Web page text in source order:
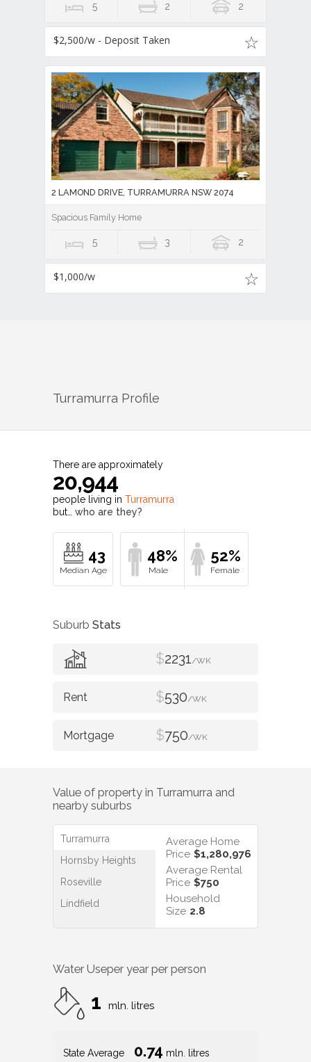
5 2 2
$2,500/w - Deposit Taken
2 LAMOND DRIVE, TURRAMURRA NSW 2074
Spacious Family Home
5 3 2
$1,000/w
Turramurra Profile
There are approximately
20,944
people living in Turramurra
but… who are they?
43 48% 52%
Suburb Stats
$2231/WK
$530/WK
$750/WK
Value of property in Turramurra and
nearby suburbs
Turramurra
Hornsby Heights
Roseville
Lindfield
Average Home
Price $1,280,976
Average Rental
Price $750
Household
Size 2.8
Water Useper year per person
1 mln. litres
State Average 0.74 mln. litres